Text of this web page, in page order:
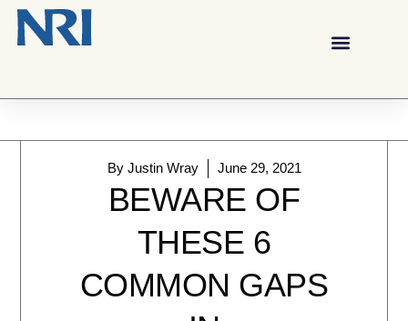
ByJustin Wray June 29, 2021
BEWARE OF
THESE 6
COMMON GAPS